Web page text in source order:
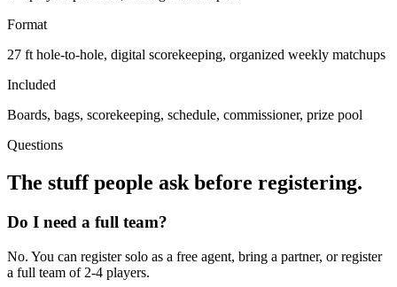
Format
27 ft hole-to-hole, digital scorekeeping, organized weekly matchups
Included
Boards, bags, scorekeeping, schedule, commissioner, prize pool
Questions
The stuff people ask before registering.
Do I need a full team?
No. You can register solo as a free agent, bring a partner, or register
a full team of 2-4 players.